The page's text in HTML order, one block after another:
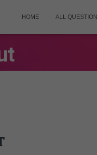
HOME ALL QUESTION